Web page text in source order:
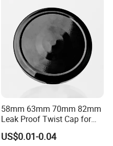
58mm 63mm 70mm 82mm
Leak Proof Twist Cap for
Canning Glass Jars
US$0.01-0.04